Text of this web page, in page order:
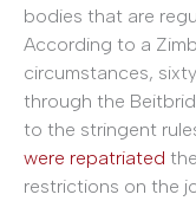
bodies that are
According to a
circumstances,
through the
to the stringent
were repatriated
restrictions on the